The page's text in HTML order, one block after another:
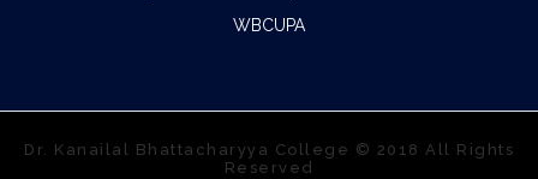
WBCUPA
Dr. Kanailal Bhattacharyya College © 2018 All Rights
Reserved